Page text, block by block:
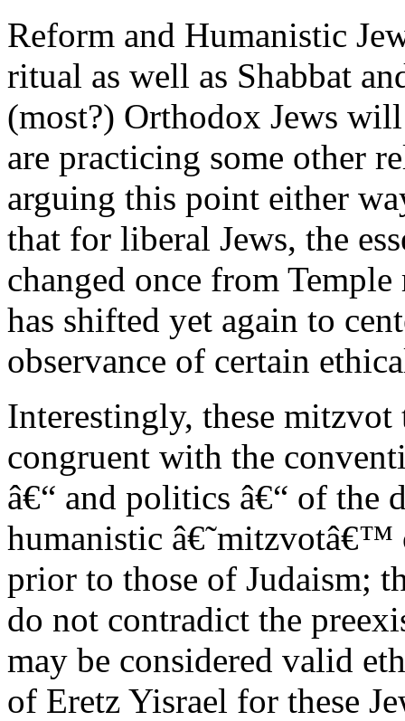
Reform and Humanistic
ritual as well as Shabbat
(most?) Orthodox Jews
are practicing some other
arguing this point either
that for liberal Jews, the
changed once from
has shifted yet again to
observance of certain
Interestingly, these mitzvot
congruent with the
â€“ and politics â€“ of the
humanistic
prior to those of Judaism;
do not contradict the
may be considered valid
of Eretz Yisrael for these